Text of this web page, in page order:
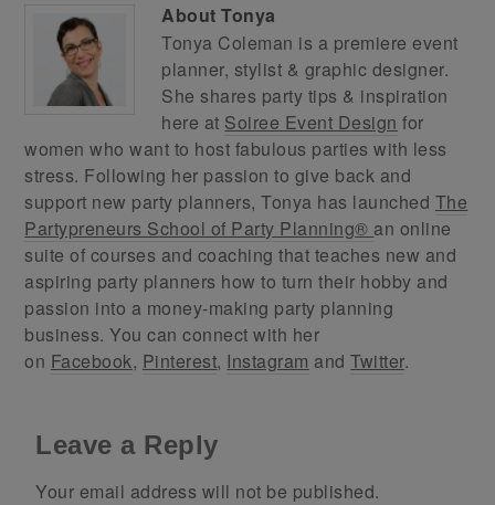
AboutTonya
Tonya Coleman is a premiere event
planner, stylist & graphic designer.
She shares party tips & inspiration
here at Soiree Event Design for
women who want to host fabulous parties with less
stress. Following her passion to give back and
support new party planners, Tonya has launched The
Partypreneurs School of Party Planning® an online
suite of courses and coaching that teaches new and
aspiring party planners how to turn their hobby and
passion into a money-making party planning
business. You can connect with her
on Facebook, Pinterest, Instagram andTwitter.
Leave a Reply
Your email address will not be published.